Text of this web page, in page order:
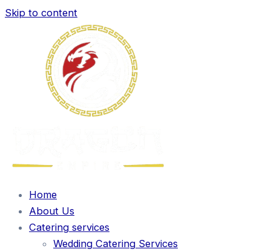
Skip to content
Home
About Us
Catering services
Wedding Catering Services